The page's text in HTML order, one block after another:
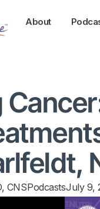
About
CNSPodcastsJuly 9,